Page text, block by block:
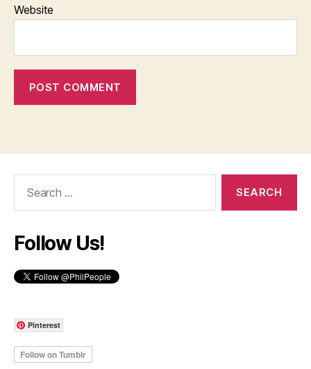
Website
Follow Us!
Pinterest